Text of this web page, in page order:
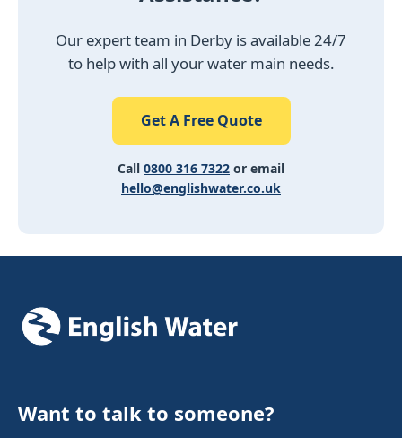
Our expert team in Derby is available 24/7
to help with all your water main needs.
Get A Free Quote
Call 0800 316 7322 or email
hello@englishwater.co.uk
Want to talk to someone?